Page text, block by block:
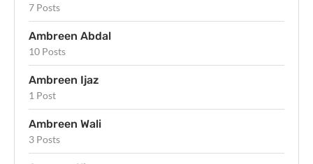
7 Posts
Ambreen Abdal
10 Posts
Ambreen Ijaz
1 Post
Ambreen Wali
3 Posts